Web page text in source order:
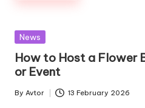
Posted
News
How to Host a Flower
or Event
Posted
By Avtor 13 February 2026